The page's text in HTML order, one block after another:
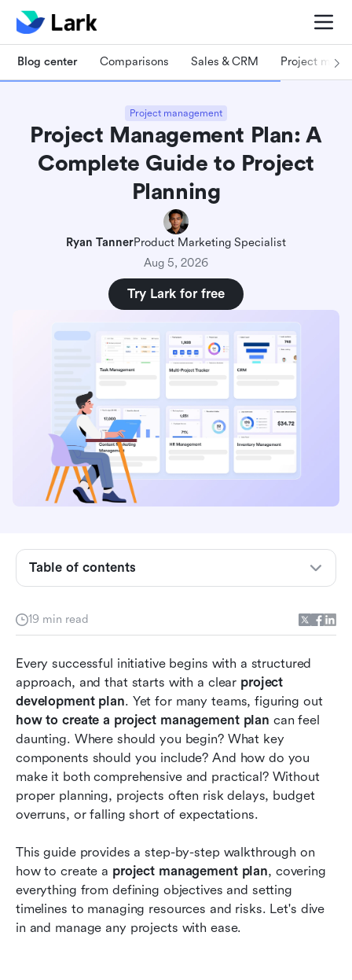
Blog center Comparisons Sales & CRM Project
Project management
Project Management Plan: A
Complete Guide to Project
Planning
Ryan TannerProduct Marketing Specialist
Aug 5, 2026
Try Lark for free
19 min read
Every successful initiative begins with a structured
approach, and that starts with a clear project
development plan
. Yet for many teams, figuring out
how to create a project management plan can feel
daunting. Where should you begin? What key
components should you include? And how do you
make it both comprehensive and practical? Without
proper planning, projects often risk delays, budget
overruns, or falling short of expectations.
This guide provides a step-by-step walkthrough on
how to create a project management plan, covering
everything from defining objectives and setting
timelines to managing resources and risks. Let's dive
in and manage any projects with ease.
Table of contents
What is a project management plan?
What are the 7 steps of project planning
How to create a project plan with Lark
High-level vs. detailed project plans
Common mistakes in project management
planning
Conclusion
FAQs
Related reading